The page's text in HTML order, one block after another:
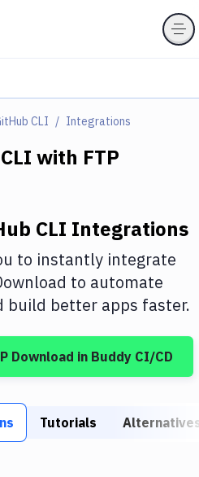
CLI Integrations
with FTP
CLI Integrations
to instantly integrate
to automate
build better apps faster.
Download in Buddy CI/CD
Tutorials